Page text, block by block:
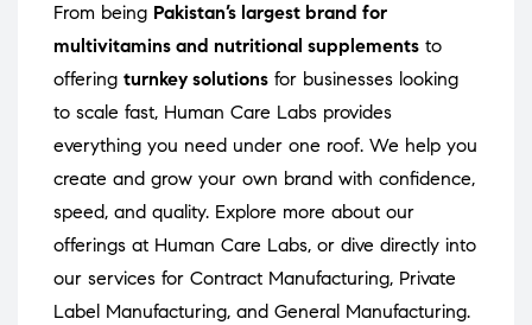
From being Pakistan’s largest brand for
multivitamins and nutritional supplements to
offering turnkey solutions for businesses looking
to scale fast, Human Care Labs provides
everything you need under one roof. We help you
create and grow your own brand with confidence,
speed, and quality. Explore more about our
offerings at Human Care Labs, or dive directly into
our services for Contract Manufacturing, Private
Label Manufacturing, and General Manufacturing.